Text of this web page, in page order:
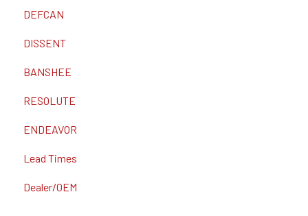
DEFCAN
DISSENT
BANSHEE
RESOLUTE
ENDEAVOR
Lead Times
Dealer/OEM